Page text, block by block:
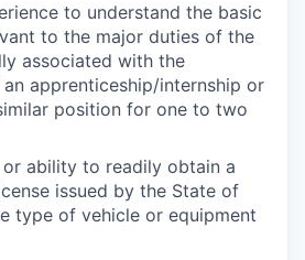
to understand the basic
to the major duties of the
associated with the
apprenticeship/internship or
position for one to two
or ability to readily obtain a
issued by the State of
type of vehicle or equipment